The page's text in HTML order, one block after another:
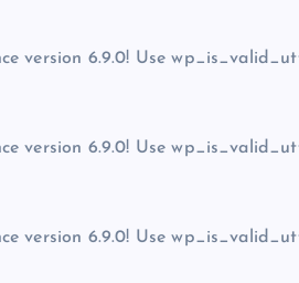
version 6.9.0! Use
version 6.9.0! Use
version 6.9.0! Use